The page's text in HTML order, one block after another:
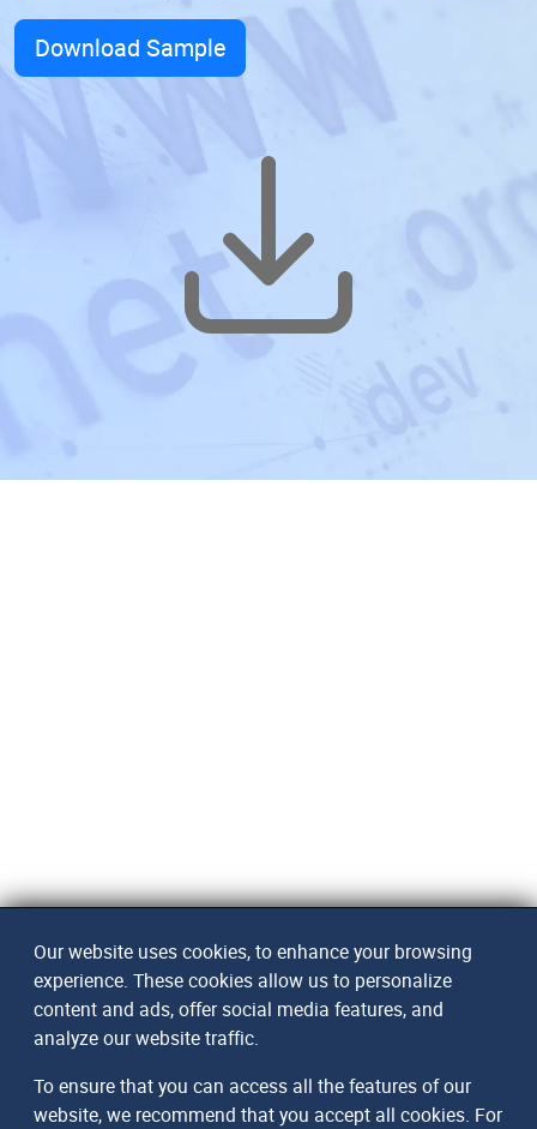
Download Sample
Our website uses cookies, to enhance your browsing
experience. These cookies allow us to personalize
content and ads, offer social media features, and
analyze our website traffic.
To ensure that you can access all the features of our
website, we recommend that you accept all cookies. For